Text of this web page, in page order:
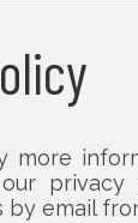
more
privacy
by email